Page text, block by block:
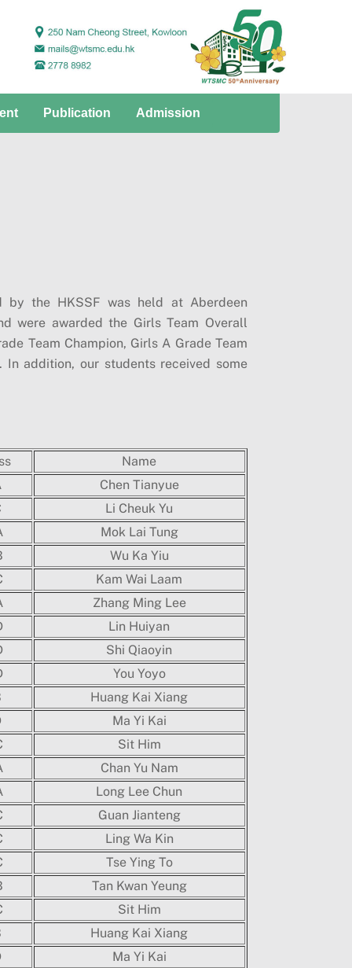
Publication Admission
by the HKSSF was held at Aberdeen
were awarded the Girls Team Overall
Team Champion, Girls A Grade Team
In addition, our students received some
Name
Chen Tianyue
Li Cheuk Yu
Mok Lai Tung
Wu Ka Yiu
Kam Wai Laam
Zhang Ming Lee
Lin Huiyan
Shi Qiaoyin
You Yoyo
Huang Kai Xiang
Ma Yi Kai
Sit Him
Chan Yu Nam
Long Lee Chun
Guan Jianteng
Ling Wa Kin
Tse Ying To
Tan Kwan Yeung
Sit Him
Huang Kai Xiang
Ma Yi Kai